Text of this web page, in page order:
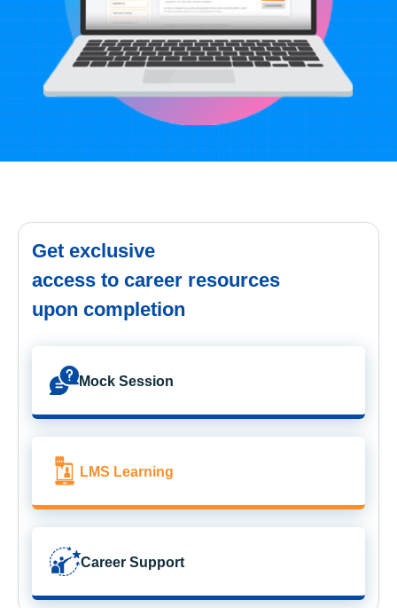
Get exclusive
access to career resources
upon completion
Mock Session
LMS Learning
Career Support